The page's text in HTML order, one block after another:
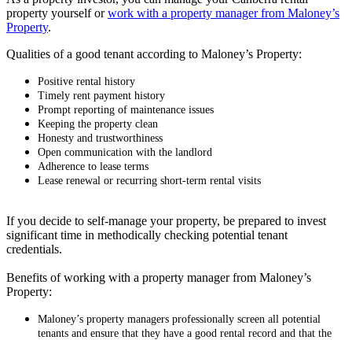
property yourself orwork with a property manager from Maloney’s
Property.
Qualities of a good tenant according to Maloney’s Property:
Positive rental history
Timely rent payment history
Prompt reporting of maintenance issues
Keeping the property clean
Honesty and trustworthiness
Open communication with the landlord
Adherence to lease terms
Lease renewal or recurring short-term rental visits
If you decide to self-manage your property, be prepared to invest
significant time in methodically checking potential tenant
credentials.
Benefits of working with a property manager from Maloney’s
Property:
Maloney’s property managers professionally screen all potential
tenants and ensure that they have a good rental record and that the